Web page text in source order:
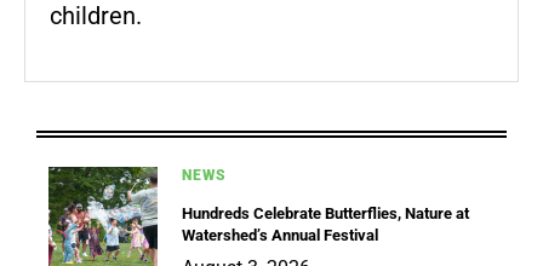
children.
NEWS
Hundreds Celebrate Butterflies, Nature at
Watershed’s Annual Festival